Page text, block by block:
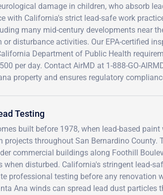
damage in children, who absorb
with California's strict lead-safe work
many mid-century developments near
or disturbance activities. Our EPA-certified
Department of Public Health
per day. Contact AirMD at 1-888-GO-
property and ensures regulatory
Testing
built before 1978, when lead-based paint
throughout San Bernardino County.
commercial buildings along Foothill
disturbed. California's stringent lead-
professional testing before any renovation
Ana winds can spread lead dust particles